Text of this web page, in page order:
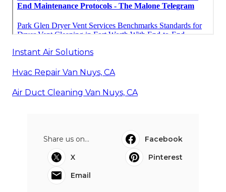
Instant Air Solutions
Hvac Repair Van Nuys, CA
Air Duct Cleaning Van Nuys, CA
Share us on...
Facebook
X
Pinterest
Email